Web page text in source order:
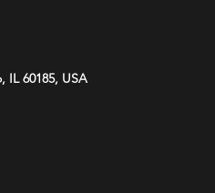
IL 60185, USA